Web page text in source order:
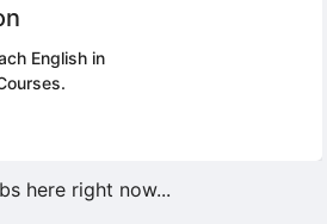
English in
here right now...